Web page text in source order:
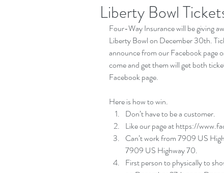
Liberty Bowl
Four-Way Insurance will be giving
Liberty Bowl on December 30th.
announce from our Facebook page
come and get them will get both
Facebook page.
Here is how to win.
Don’t have to be a customer.
Like our page at https://
Can’t work from 7909 US
7909 US Highway 70.
First person to physically to